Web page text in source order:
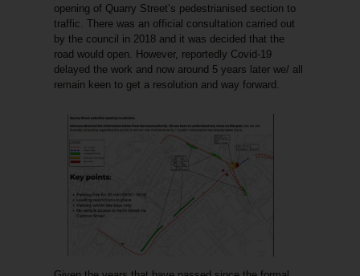
opening of Quarry Street’s pedestrianised section to
traffic. There was an official consultation carried out
by the council in 2018 and it was decided that the
road would open. However, reportedly Covid-19
delayed the work and now around 5 years later we/ all
remain keen to get a resolution and way forward.